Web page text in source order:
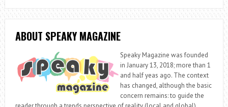
ABOUT SPEAKY MAGAZINE
Speaky Magazine was founded
in January 13, 2018; more than 1
and half yeas ago. The context
has changed, although the basic
concern remains: to guide the